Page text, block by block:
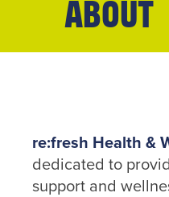
About
re:fresh Health &
dedicated to
support and